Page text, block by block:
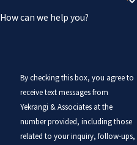
How can we help you?
By checking this box, you agree to
receive text messages from
Yekrangi & Associates at the
number provided, including those
related to your inquiry, follow-ups,